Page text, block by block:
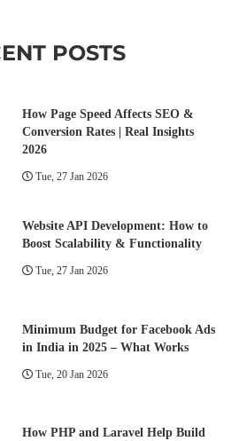
POSTS
How Page Speed Affects SEO &
Conversion Rates | Real Insights
2026
Tue, 27 Jan 2026
Website API Development: How to
Boost Scalability & Functionality
Tue, 27 Jan 2026
Minimum Budget for Facebook Ads
in India in 2025 – What Works
Tue, 20 Jan 2026
How PHP and Laravel Help Build